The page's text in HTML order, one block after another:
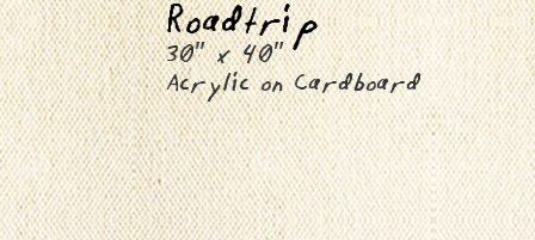
Roadtrip
30″ x 40″
Acrylic on Cardboard